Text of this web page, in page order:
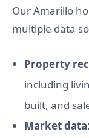
Our Amarillo
multiple data
Property
including
built, and
Market data: